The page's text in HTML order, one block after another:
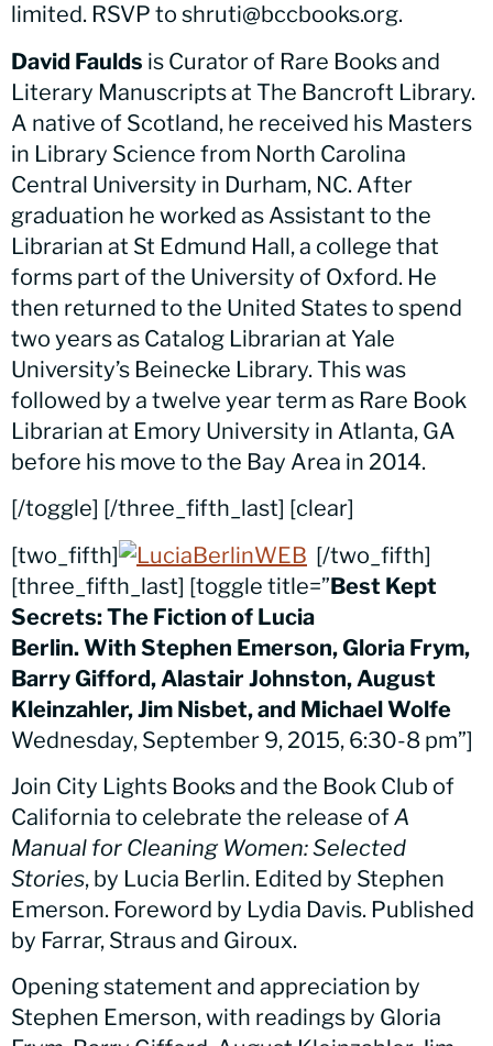
limited. RSVP to shruti@bccbooks.org.
David Faulds is Curator of Rare Books and
Literary Manuscripts at The Bancroft Library.
A native of Scotland, he received his Masters
in Library Science from North Carolina
Central University in Durham, NC. After
graduation he worked as Assistant to the
Librarian at St Edmund Hall, a college that
forms part of the University of Oxford. He
then returned to the United States to spend
two years as Catalog Librarian at Yale
University’s Beinecke Library. This was
followed by a twelve year term as Rare Book
Librarian at Emory University in Atlanta, GA
before his move to the Bay Area in 2014.
[/toggle] [/three_fifth_last] [clear]
[two_fifth]
[/two_fifth]
[three_fifth_last] [toggle title=”Best Kept
Secrets: The Fiction of Lucia
Berlin. With Stephen Emerson, Gloria Frym,
Barry Gifford, Alastair Johnston, August
Kleinzahler, Jim Nisbet, and Michael Wolfe
Wednesday, September 9, 2015, 6:30-8 pm”]
Join City Lights Books and the Book Club of
California to celebrate the release ofA
Manual for Cleaning Women: Selected
Stories, by Lucia Berlin. Edited by Stephen
Emerson. Foreword by Lydia Davis. Published
by Farrar, Straus and Giroux.
Opening statement and appreciation by
Stephen Emerson, with readings by Gloria